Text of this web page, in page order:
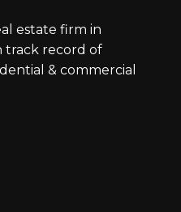
estate firm in
track record of
& commercial